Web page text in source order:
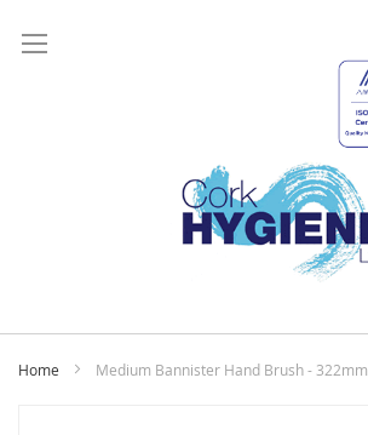
Home Medium Bannister Hand Brush -